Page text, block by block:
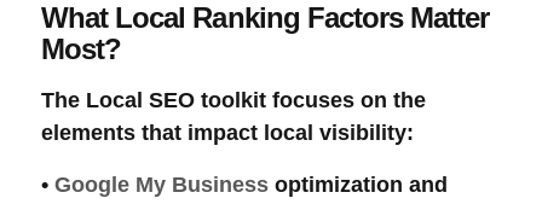
What Local Ranking Factors Matter
Most?
The Local SEO toolkit focuses on the
elements that impact local visibility:
• Google My Business optimization and